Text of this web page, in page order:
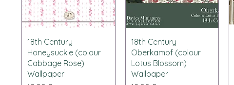
Schnellansicht
18th Century
Honeysuckle (colour
Cabbage Rose)
Wallpaper
Schnellansicht
18th Century
Oberkampf (colour
Lotus Blossom)
Wallpaper